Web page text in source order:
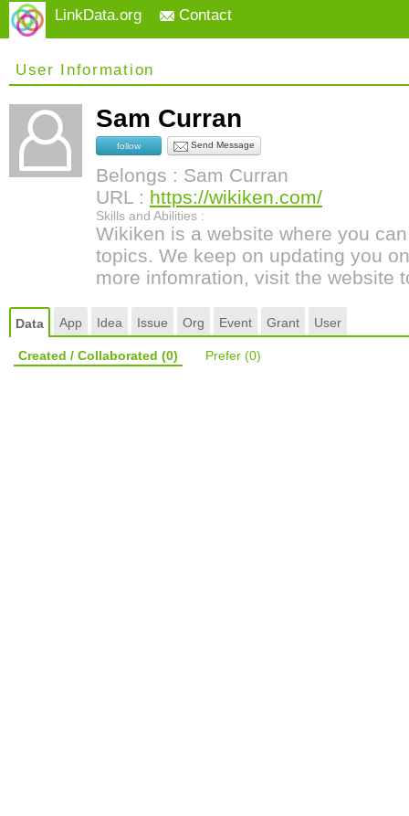
LinkData.org Contact
User Information
Sam Curran
follow Send Message
Belongs : Sam Curran
URL : https://wikiken.com/
Skills and Abilities :
Wikiken is a website where you
topics. We keep on updating you
more infomration, visit the website
Data App Idea Issue Org Event Grant User
Created / Collaborated (0) Prefer (0)